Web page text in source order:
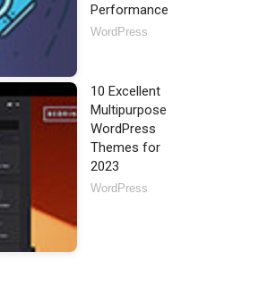
Performance
WordPress
10 Excellent
Multipurpose
WordPress
Themes for
2023
WordPress